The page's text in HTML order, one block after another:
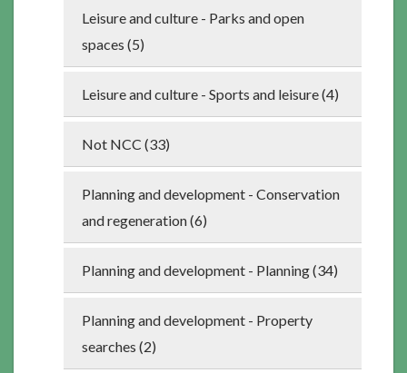
Leisure and culture - Parks and open
spaces (5)
Leisure and culture - Sports and leisure (4)
Not NCC (33)
Planning and development - Conservation
and regeneration (6)
Planning and development - Planning (34)
Planning and development - Property
searches (2)